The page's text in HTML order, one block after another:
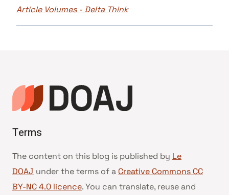
Article Volumes - Delta Think
Terms
The content on this blog is published by Le
DOAJ under the terms of a Creative Commons CC
BY-NC 4.0 licence. You can translate, reuse and